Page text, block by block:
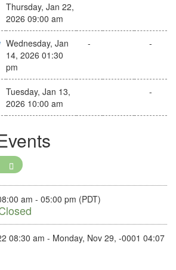
Thursday, Jan 22,
2026 09:00 am
Wednesday, Jan
14, 2026 01:30
pm
- -
Tuesday, Jan 13,
2026 10:00 am
-
am - 05:00 pm (PDT)
08:30 am - Monday, Nov 29, -0001 04:07